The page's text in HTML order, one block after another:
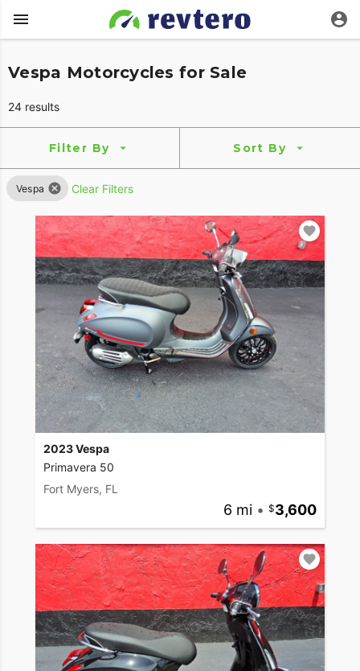
Vespa Motorcycles for Sale
24 results
Filter By Sort By
Vespa Clear Filters
2023 Vespa
Primavera 50
Fort Myers, FL
6 mi • 3,600